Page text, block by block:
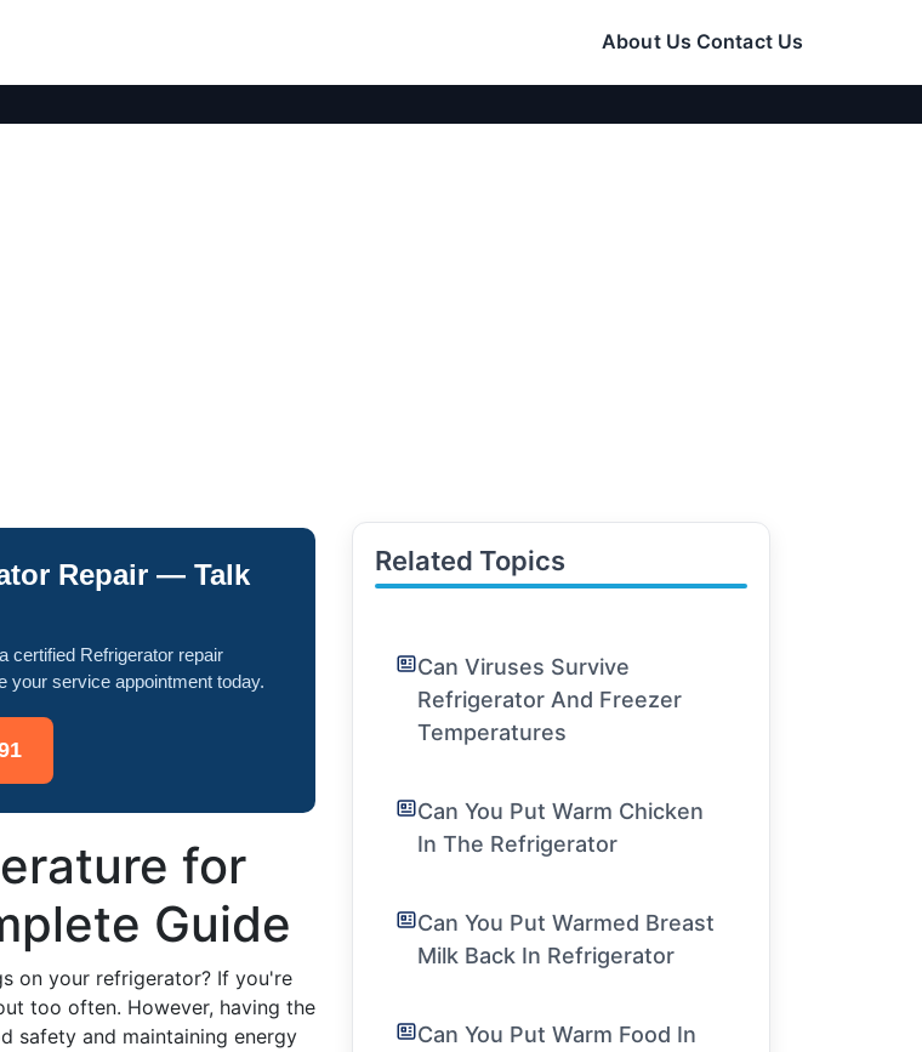
About Us Contact Us
Repair — Talk
certified Refrigerator repair
your service appointment today.
for
Guide
on your refrigerator? If you're
too often. However, having the
safety and maintaining energy
Related Topics
Can Viruses Survive
Refrigerator And Freezer
Temperatures
Can You Put Warm Chicken
In The Refrigerator
Can You Put Warmed Breast
Milk Back In Refrigerator
Can You Put Warm Food In